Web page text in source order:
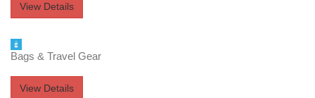
View Details
Bags & Travel Gear
View Details